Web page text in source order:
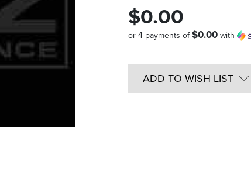
$0.00
or 4 payments of$0.00 with
Stock:ADD TO WISH LIST